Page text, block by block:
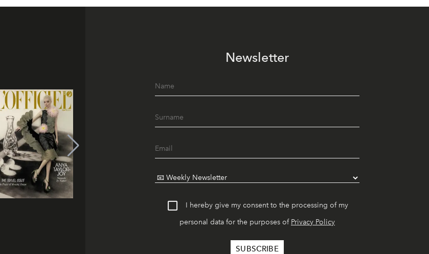
Newsletter
I hereby give my consent to the processing of my
personal data for the purposes of Privacy Policy